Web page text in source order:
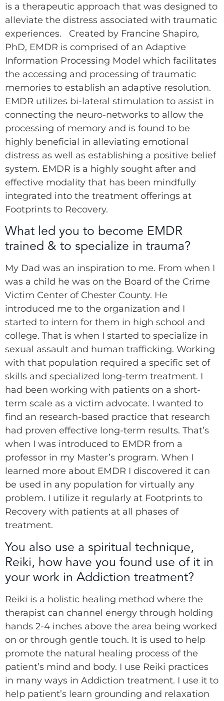
is a therapeutic approach that was designed to
alleviate the distress associated with traumatic
experiences. Created by Francine Shapiro,
PhD, EMDR is comprised of an Adaptive
Information Processing Model which facilitates
the accessing and processing of traumatic
memories to establish an adaptive resolution.
EMDR utilizes bi-lateral stimulation to assist in
connecting the neuro-networks to allow the
processing of memory and is found to be
highly beneficial in alleviating emotional
distress as well as establishing a positive belief
system. EMDR is a highly sought after and
effective modality that has been mindfully
integrated into the treatment offerings at
Footprints to Recovery.
What led you to become EMDR
trained & to specialize in trauma?
My Dad was an inspiration to me. From when I
was a child he was on the Board of the Crime
Victim Center of Chester County. He
introduced me to the organization and I
started to intern for them in high school and
college. That is when I started to specialize in
sexual assault and human trafficking. Working
with that population required a specific set of
skills and specialized long-term treatment. I
had been working with patients on a short-
term scale as a victim advocate. I wanted to
find an research-based practice that research
had proven effective long-term results. That’s
when I was introduced to EMDR from a
professor in my Master’s program. When I
learned more about EMDR I discovered it can
be used in any population for virtually any
problem. I utilize it regularly at Footprints to
Recovery with patients at all phases of
treatment.
You also use a spiritual technique,
Reiki, how have you found use of it in
your work in Addiction treatment?
Reiki is a holistic healing method where the
therapist can channel energy through holding
hands 2-4 inches above the area being worked
on or through gentle touch. It is used to help
promote the natural healing process of the
patient’s mind and body. I use Reiki practices
in many ways in Addiction treatment. I use it to
help patient’s learn grounding and relaxation